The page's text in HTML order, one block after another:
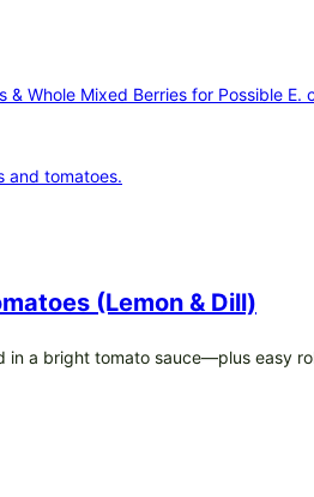
& Whole Mixed Berries for Possible
(Lemon & Dill)
a bright tomato sauce—plus easy